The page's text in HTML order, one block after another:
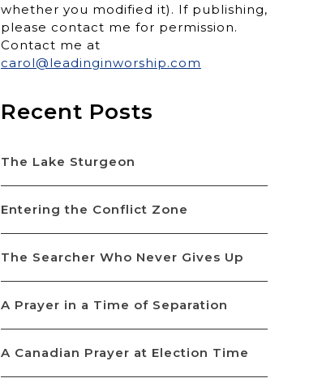
whether you modified it). If publishing,
please contact me for permission.
Contact me at
carol@leadinginworship.com
Recent Posts
The Lake Sturgeon
Entering the Conflict Zone
The Searcher Who Never Gives Up
A Prayer in a Time of Separation
A Canadian Prayer at Election Time